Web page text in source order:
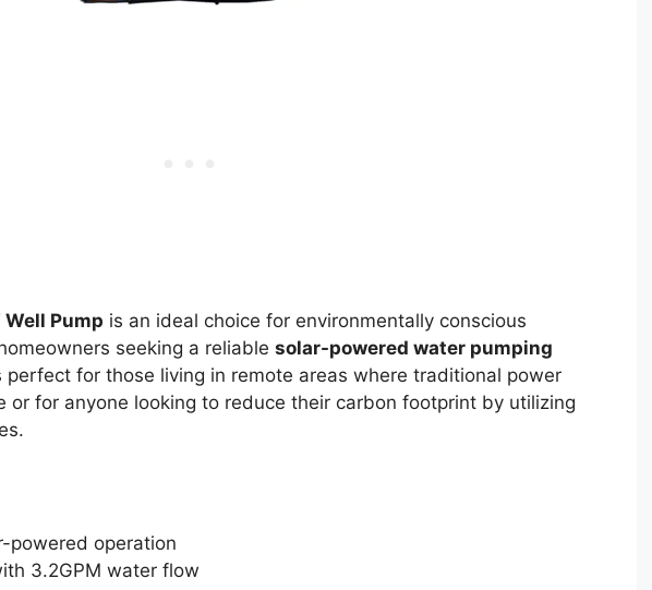
Well Pump is an ideal choice for environmentally conscious
seeking a reliable solar-powered water pumping
perfect for those living in remote areas where traditional power
or for anyone looking to reduce their carbon footprint by utilizing
powered operation
3.2GPM water flow